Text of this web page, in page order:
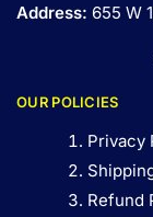
Address: 655 W
OUR POLICIES
Privacy
Refund